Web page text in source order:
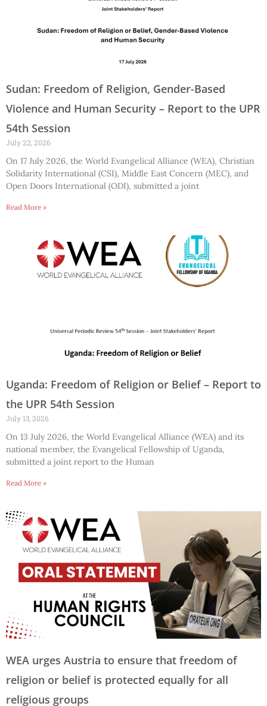
Sudan: Freedom of Religion, Gender-Based
Violence and Human Security – Report to the UPR
54th Session
July 22, 2026
On 17 July 2026, the World Evangelical Alliance (WEA), Christian
Solidarity International (CSI), Middle East Concern (MEC), and
Open Doors International (ODI), submitted a joint
Read More »
Uganda: Freedom of Religion or Belief – Report to
the UPR 54th Session
July 13, 2026
On 13 July 2026, the World Evangelical Alliance (WEA) and its
national member, the Evangelical Fellowship of Uganda,
submitted a joint report to the Human
Read More »
WEA urges Austria to ensure that freedom of
religion or belief is protected equally for all
religious groups